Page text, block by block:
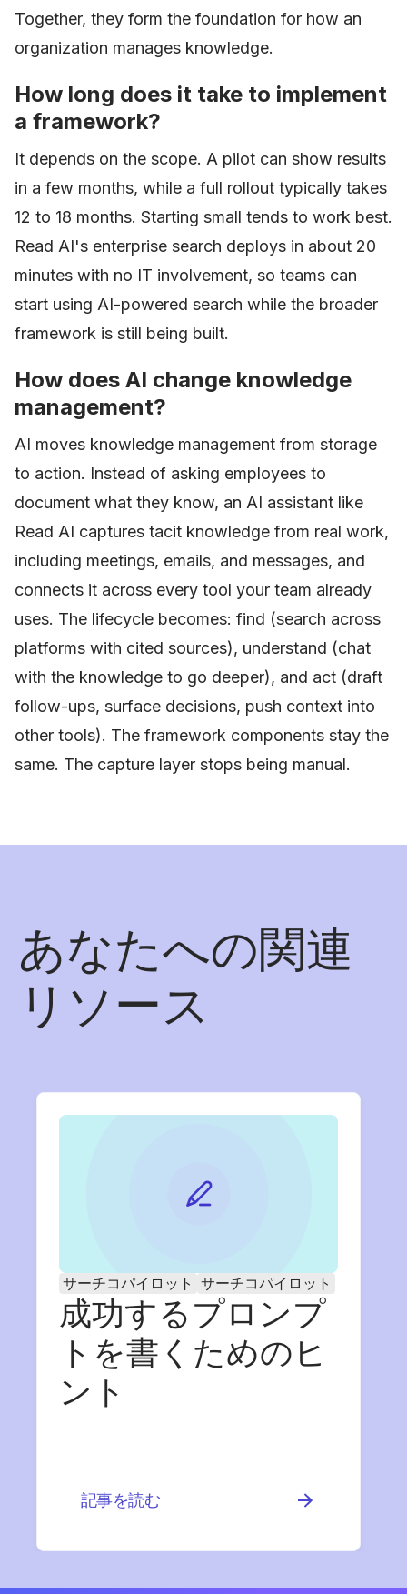
Together, they form the foundation for how an
organization manages knowledge.
How long does it take to implement
a framework?
It depends on the scope. A pilot can show results
in a few months, while a full rollout typically takes
12 to 18 months. Starting small tends to work best.
Read AI's enterprise search deploys in about 20
minutes with no IT involvement, so teams can
start using AI-powered search while the broader
framework is still being built.
How does AI change knowledge
management?
AI moves knowledge management from storage
to action. Instead of asking employees to
document what they know, an AI assistant like
Read AI captures tacit knowledge from real work,
including meetings, emails, and messages, and
connects it across every tool your team already
uses. The lifecycle becomes: find (search across
platforms with cited sources), understand (chat
with the knowledge to go deeper), and act (draft
follow-ups, surface decisions, push context into
other tools). The framework components stay the
same. The capture layer stops being manual.
あなたへの関連
リソース
サーチコパイロット サーチコパイロット
成功するプロンプ
トを書くためのヒ
ント
記事を読む